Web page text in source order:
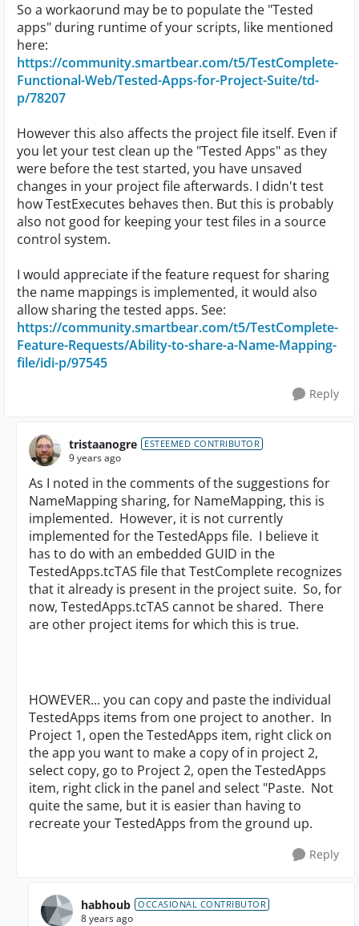
So a workaorund may be to populate the "Tested
apps" during runtime of your scripts, like mentioned
here:
https://community.smartbear.com/t5/TestComplete-
Functional-Web/Tested-Apps-for-Project-Suite/td-
p/78207
However this also affects the project file itself. Even if
you let your test clean up the "Tested Apps" as they
were before the test started, you have unsaved
changes in your project file afterwards. I didn't test
how TestExecutes behaves then. But this is probably
also not good for keeping your test files in a source
control system.
I would appreciate if the feature request for sharing
the name mappings is implemented, it would also
allow sharing the tested apps. See:
https://community.smartbear.com/t5/TestComplete-
Feature-Requests/Ability-to-share-a-Name-Mapping-
file/idi-p/97545
Reply
tristaanogre ESTEEMED CONTRIBUTOR
9 years ago
As I noted in the comments of the suggestions for
NameMapping sharing, for NameMapping, this is
implemented. However, it is not currently
implemented for the TestedApps file. I believe it
has to do with an embedded GUID in the
TestedApps.tcTAS file that TestComplete recognizes
that it already is present in the project suite. So, for
now, TestedApps.tcTAS cannot be shared. There
are other project items for which this is true.
HOWEVER... you can copy and paste the individual
TestedApps items from one project to another. In
Project 1, open the TestedApps item, right click on
the app you want to make a copy of in project 2,
select copy, go to Project 2, open the TestedApps
item, right click in the panel and select "Paste. Not
quite the same, but it is easier than having to
recreate your TestedApps from the ground up.
Reply
habhoub OCCASIONAL CONTRIBUTOR
8 years ago